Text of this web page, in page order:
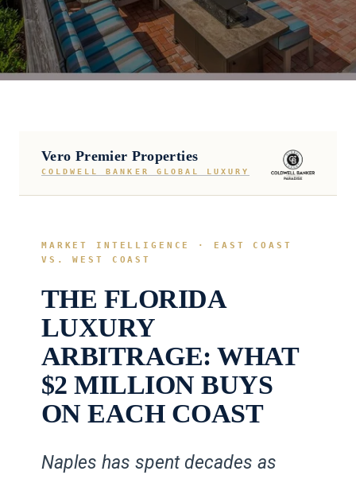
Vero Premier Properties
COLDWELL BANKER GLOBAL LUXURY
MARKET INTELLIGENCE · EAST COAST
VS. WEST COAST
THE FLORIDA
LUXURY
ARBITRAGE: WHAT
$2 MILLION BUYS
ON EACH COAST
Naples has spent decades as